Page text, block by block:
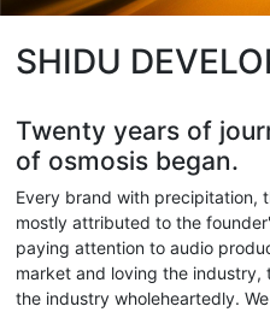
SHIDU
Twenty years of
of osmosis began.
Every brand with precipitation,
mostly attributed to the
paying attention to audio
market and loving the
the industry wholeheartedly.